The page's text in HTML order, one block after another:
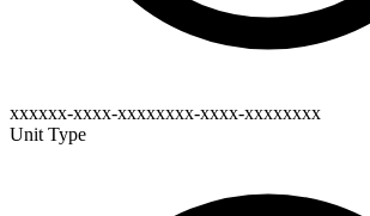
xxxxxx-xxxx-xxxxxxxx-xxxx-xxxxxxxx
Unit Type